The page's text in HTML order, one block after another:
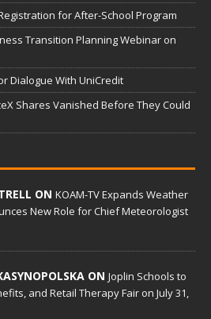
for After-School Program
Transition Planning Webinar on
Dialogue With UniCredit
Shares Vanished Before They Could
ON KOAM-TV Expands Weather
New Role for Chief Meteorologist
ON Joplin Schools to
and Retail Therapy Fair on July 31,